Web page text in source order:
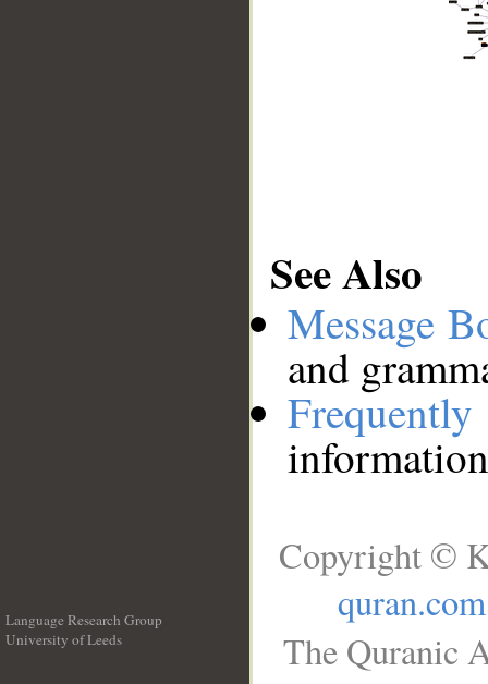
See Also
Message
and
Language Research Group
University of Leeds
Copyright ©
quran.com
The Quranic